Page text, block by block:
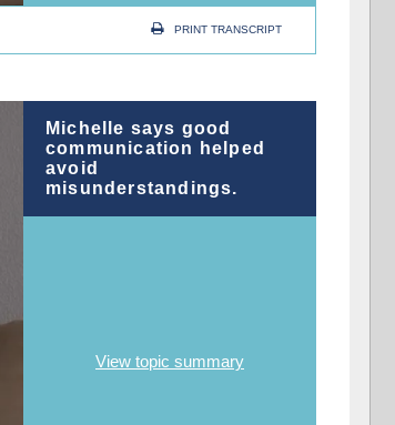
PRINT TRANSCRIPT
Michelle says good
communication helped
avoid
misunderstandings.
View topic summary